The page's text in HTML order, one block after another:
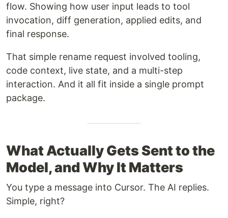
flow. Showing how user input leads to tool
invocation, diff generation, applied edits, and
final response.
That simple rename request involved tooling,
code context, live state, and a multi-step
interaction. And it all fit inside a single prompt
package.
What Actually Gets Sent to the
Model, and Why It Matters
You type a message into Cursor. The AI replies.
Simple, right?